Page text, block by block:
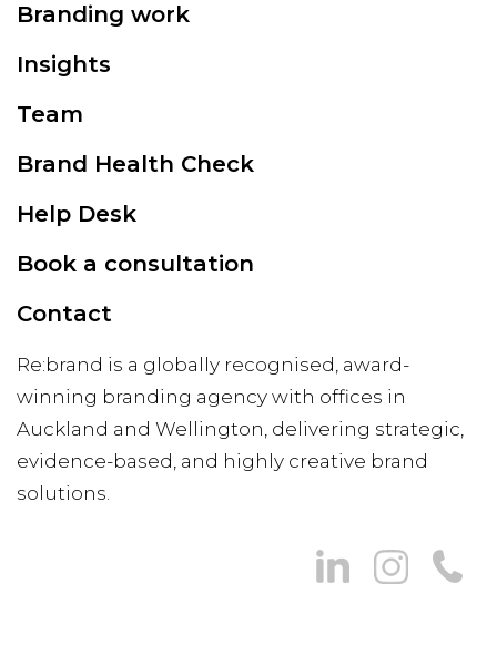
Branding work
Insights
Team
Brand Health Check
Help Desk
Book a consultation
Contact
Re:brand is a globally recognised, award-
winning branding agency with offices in
Auckland and Wellington, delivering strategic,
evidence-based, and highly creative brand
solutions.